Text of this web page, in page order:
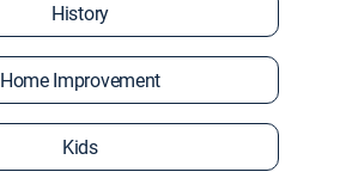
History
Home Improvement
Kids